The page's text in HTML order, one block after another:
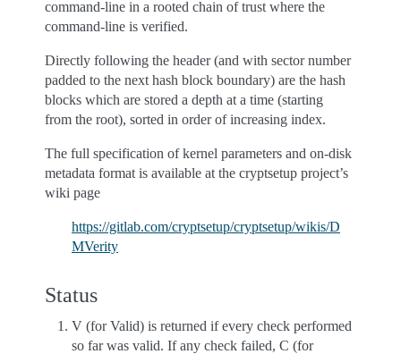
command-line in a rooted chain of trust where the
command-line is verified.
Directly following the header (and with sector number
padded to the next hash block boundary) are the hash
blocks which are stored a depth at a time (starting
from the root), sorted in order of increasing index.
The full specification of kernel parameters and on-disk
metadata format is available at the cryptsetup project’s
wiki page
https://gitlab.com/cryptsetup/cryptsetup/wikis/D
MVerity
Status
V (for Valid) is returned if every check performed
so far was valid. If any check failed, C (for